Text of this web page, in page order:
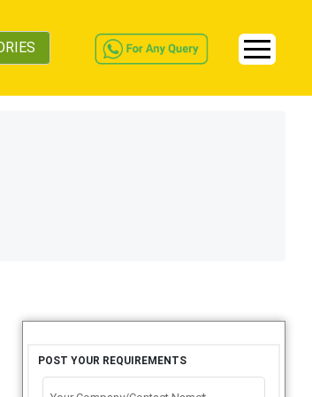
POST YOUR REQUIREMENTS